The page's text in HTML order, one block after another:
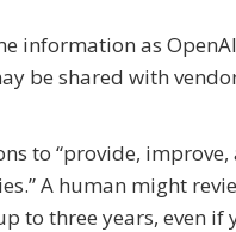
information as
be shared with
to “provide,
A human might
to three years, even